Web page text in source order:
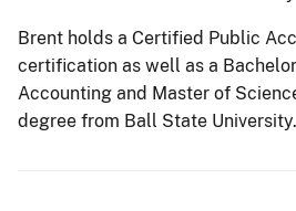
Brent holds a Certified Public
certification as well as a
Accounting and Master of
degree from Ball State University.